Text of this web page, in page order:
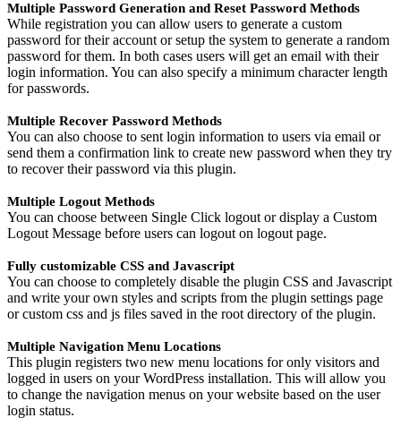
Multiple Password Generation and Reset Password Methods
While registration you can allow users to generate a custom
password for their account or setup the system to generate a random
password for them. In both cases users will get an email with their
login information. You can also specify a minimum character length
for passwords.
Multiple Recover Password Methods
You can also choose to sent login information to users via email or
send them a confirmation link to create new password when they try
to recover their password via this plugin.
Multiple Logout Methods
You can choose between Single Click logout or display a Custom
Logout Message before users can logout on logout page.
Fully customizable CSS and Javascript
You can choose to completely disable the plugin CSS and Javascript
and write your own styles and scripts from the plugin settings page
or custom css and js files saved in the root directory of the plugin.
Multiple Navigation Menu Locations
This plugin registers two new menu locations for only visitors and
logged in users on your WordPress installation. This will allow you
to change the navigation menus on your website based on the user
login status.